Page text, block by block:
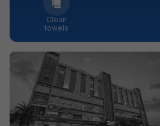
Clean
towels